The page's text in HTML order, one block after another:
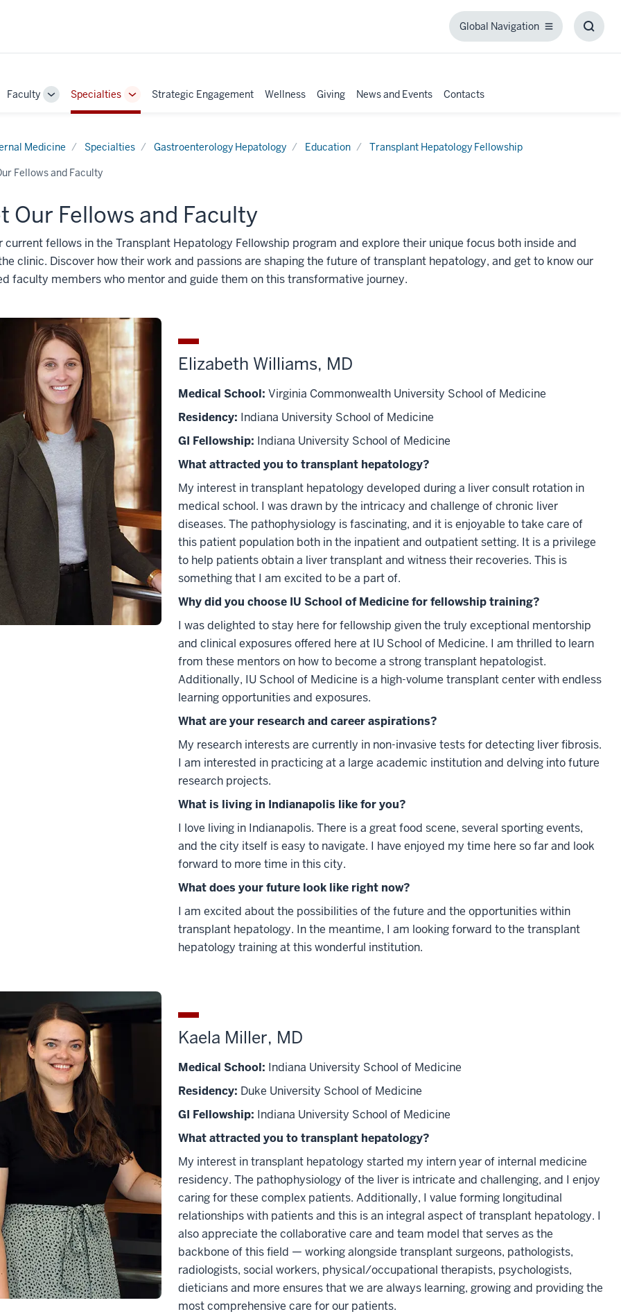
Global Navigation
Global
Faculty
Toggle
Sub-
Specialties
Toggle
Sub-
Strategic Engagement Wellness Giving News and Events Contacts
Medicine Specialties Gastroenterology Hepatology Education Transplant Hepatology Fellowship
Fellows and Faculty
Our Fellows and Faculty
current fellows in the Transplant Hepatology Fellowship program and explore their unique focus both inside and
clinic. Discover how their work and passions are shaping the future of transplant hepatology, and get to know our
faculty members who mentor and guide them on this transformative journey.
Elizabeth Williams, MD
Medical School: Virginia Commonwealth University School of Medicine
Residency: Indiana University School of Medicine
GI Fellowship: Indiana University School of Medicine
What attracted you to transplant hepatology?
My interest in transplant hepatology developed during a liver consult rotation in
medical school. I was drawn by the intricacy and challenge of chronic liver
diseases. The pathophysiology is fascinating, and it is enjoyable to take care of
this patient population both in the inpatient and outpatient setting. It is a privilege
to help patients obtain a liver transplant and witness their recoveries. This is
something that I am excited to be a part of.
Why did you choose IU School of Medicine for fellowship training?
I was delighted to stay here for fellowship given the truly exceptional mentorship
and clinical exposures offered here at IU School of Medicine. I am thrilled to learn
from these mentors on how to become a strong transplant hepatologist.
Additionally, IU School of Medicine is a high-volume transplant center with endless
learning opportunities and exposures.
What are your research and career aspirations?
My research interests are currently in non-invasive tests for detecting liver fibrosis.
I am interested in practicing at a large academic institution and delving into future
research projects.
What is living in Indianapolis like for you?
I love living in Indianapolis. There is a great food scene, several sporting events,
and the city itself is easy to navigate. I have enjoyed my time here so far and look
forward to more time in this city.
What does your future look like right now?
I am excited about the possibilities of the future and the opportunities within
transplant hepatology. In the meantime, I am looking forward to the transplant
hepatology training at this wonderful institution.
Kaela Miller, MD
Medical School: Indiana University School of Medicine
Residency: Duke University School of Medicine
GI Fellowship: Indiana University School of Medicine
What attracted you to transplant hepatology?
My interest in transplant hepatology started my intern year of internal medicine
residency. The pathophysiology of the liver is intricate and challenging, and I enjoy
caring for these complex patients. Additionally, I value forming longitudinal
relationships with patients and this is an integral aspect of transplant hepatology. I
also appreciate the collaborative care and team model that serves as the
backbone of this field — working alongside transplant surgeons, pathologists,
radiologists, social workers, physical/occupational therapists, psychologists,
dieticians and more ensures that we are always learning, growing and providing the
most comprehensive care for our patients.